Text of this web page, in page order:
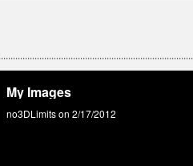
My Images
no3DLimits on 2/17/2012